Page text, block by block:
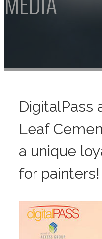
DigitalPass
Leaf
a unique
for painters!